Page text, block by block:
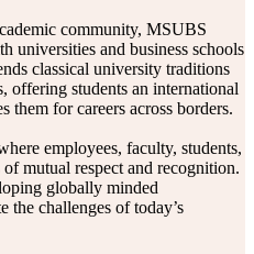
community, MSUBS
universities and business schools
classical university traditions
offering students an international
them for careers across borders.
employees, faculty, students,
of mutual respect and recognition.
globally minded
the challenges of today’s